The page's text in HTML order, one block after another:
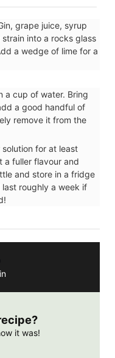
grape juice, syrup
into a rocks glass
a wedge of lime for a
a cup of water. Bring
a good handful of
remove it from the
for at least
a fuller flavour and
and store in a fridge
roughly a week if
it was!